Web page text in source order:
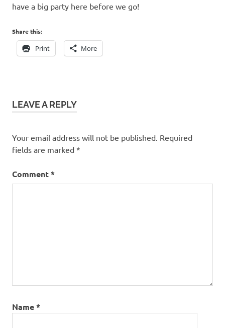
have a big party here before we go!
Share this:
Print More
LEAVE A REPLY
Your email address will not be published. Required
fields are marked *
Comment*
Name*